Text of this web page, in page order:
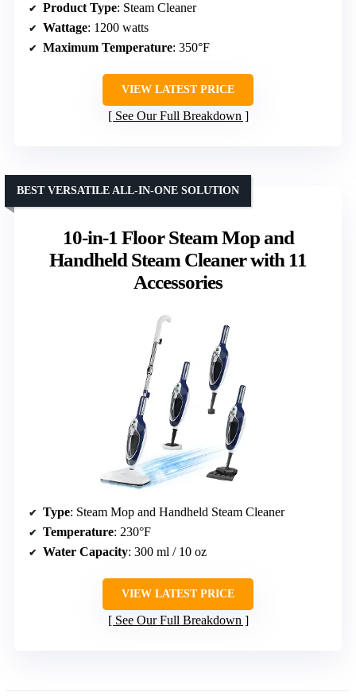
Product Type: Steam Cleaner
Wattage: 1200 watts
Maximum Temperature: 350°F
VIEW LATEST PRICE
See Our Full Breakdown
10-in-1 Floor Steam Mop and
Handheld Steam Cleaner with 11
Accessories
BEST VERSATILE ALL-IN-ONE SOLUTION
Type: Steam Mop and Handheld Steam Cleaner
Temperature: 230°F
Water Capacity: 300 ml / 10 oz
VIEW LATEST PRICE
See Our Full Breakdown